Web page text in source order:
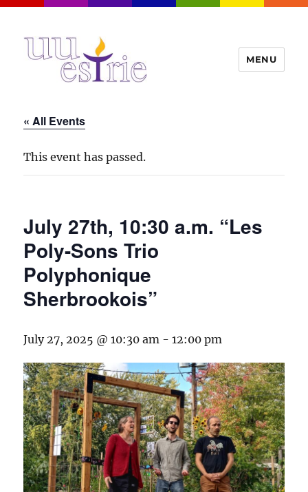
UUEstrie
MENU
« All Events
This event has passed.
July 27th, 10:30 a.m. “Les
Poly-Sons Trio
Polyphonique
Sherbrookois”
July 27, 2025 @ 10:30 am -12:00 pm